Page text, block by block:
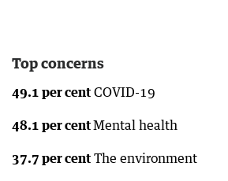
Top concerns
49.1 per cent COVID-19
48.1 per centMental health
37.7 per cent The environment